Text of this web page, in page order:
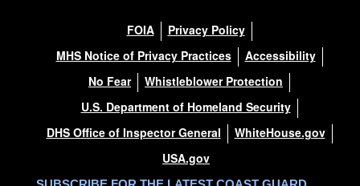
FOIA
Privacy Policy
MHS Notice of Privacy Practices
Accessibility
No Fear
Whistleblower Protection
U.S. Department of Homeland Security
DHS Office of Inspector General
WhiteHouse.gov
USA.gov